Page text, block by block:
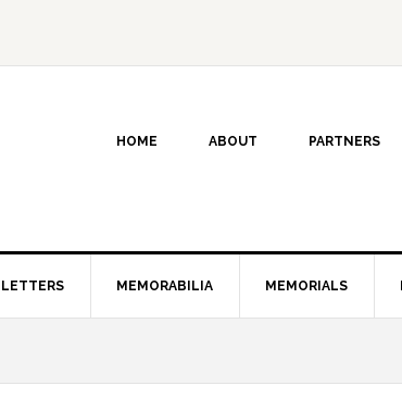
HOME ABOUT PARTNERS
LETTERS MEMORABILIA MEMORIALS